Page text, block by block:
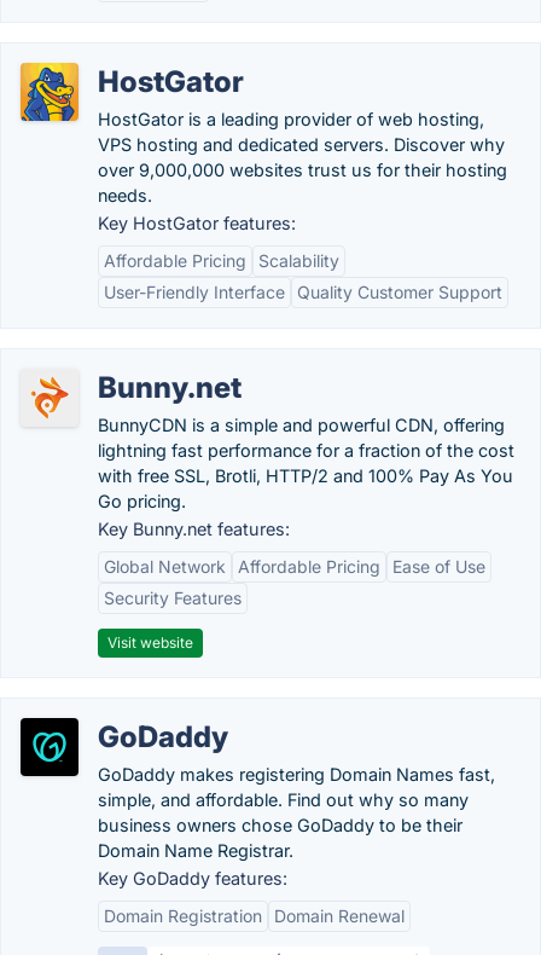
HostGator
HostGator is a leading provider of web hosting,
VPS hosting and dedicated servers. Discover why
over 9,000,000 websites trust us for their hosting
needs.
Key HostGator features:
Affordable Pricing
Scalability
User-Friendly Interface
Quality Customer Support
Bunny.net
BunnyCDN is a simple and powerful CDN, offering
lightning fast performance for a fraction of the cost
with free SSL, Brotli, HTTP/2 and 100% Pay As You
Go pricing.
Key Bunny.net features:
Global Network
Affordable Pricing
Ease of Use
Security Features
Visit website
GoDaddy
GoDaddy makes registering Domain Names fast,
simple, and affordable. Find out why so many
business owners chose GoDaddy to be their
Domain Name Registrar.
Key GoDaddy features:
Domain Registration
Domain Renewal